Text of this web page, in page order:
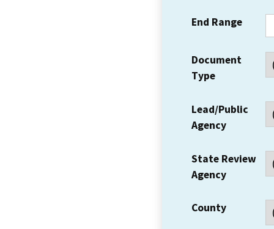
End Range
Document
Type
Lead/Public
Agency
State Review
Agency
County